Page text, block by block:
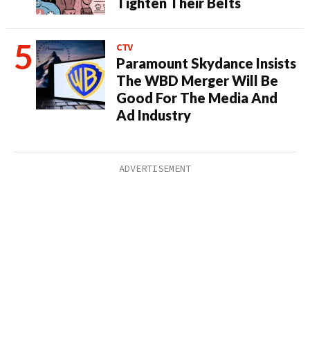
CTV
Paramount Skydance Insists
The WBD Merger Will Be
Good For The Media And
Ad Industry